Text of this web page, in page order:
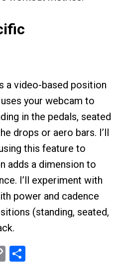
a video-based position
your webcam to
in the pedals, seated
drops or aero bars. I’ll
this feature to
adds a dimension to
I’ll experiment with
power and cadence
(standing, seated,
Copy